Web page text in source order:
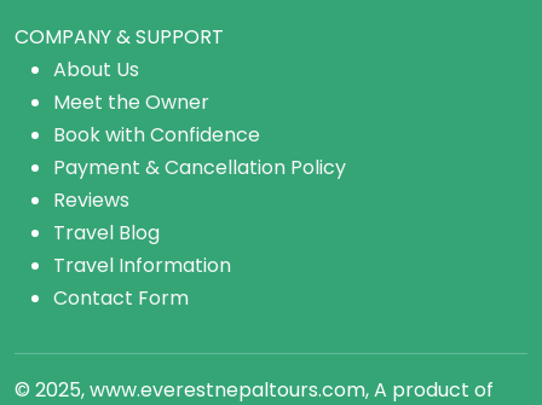
COMPANY & SUPPORT
About Us
Meet the Owner
Book with Confidence
Payment & Cancellation Policy
Reviews
Travel Blog
Travel Information
Contact Form
© 2025, www.everestnepaltours.com, A product of